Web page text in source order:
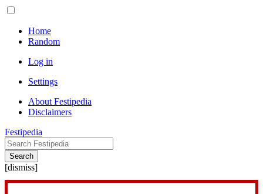
Home
Random
Log in
Settings
About Festipedia
Disclaimers
Festipedia
Search
[dismiss]